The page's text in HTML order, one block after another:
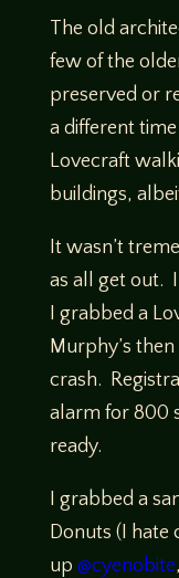
The old
few of the
preserved or
a different
Lovecraft
buildings,
It wasn’t
as all get out.
I grabbed a
Murphy’s
crash.
alarm for 800
ready.
I grabbed a
Donuts (I
up @cyenobite